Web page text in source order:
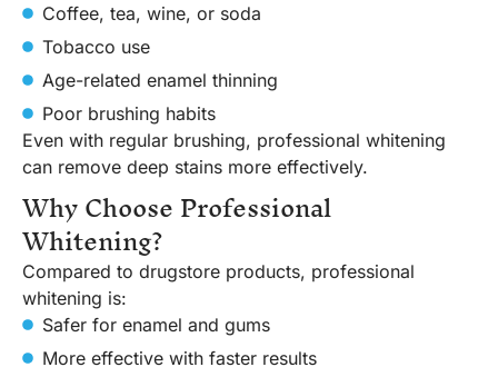
Coffee, tea, wine, or soda
Tobacco use
Age-related enamel thinning
Poor brushing habits
Even with regular brushing, professional whitening
can remove deep stains more effectively.
Why Choose Professional
Whitening?
Compared to drugstore products, professional
whitening is:
Safer for enamel and gums
More effective with faster results